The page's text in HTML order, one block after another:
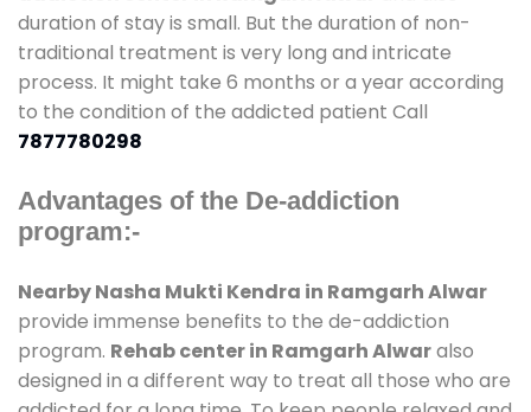
duration of stay is small. But the duration of non-
traditional treatment is very long and intricate
process. It might take 6 months or a year according
to the condition of the addicted patient Call
7877780298
Advantages of the De-addiction
program:-
Nearby Nasha Mukti Kendra in Ramgarh Alwar
provide immense benefits to the de-addiction
program. Rehab center in Ramgarh Alwaralso
designed in a different way to treat all those who are